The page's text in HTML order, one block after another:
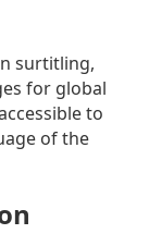
surtitling,
for global
to
of the